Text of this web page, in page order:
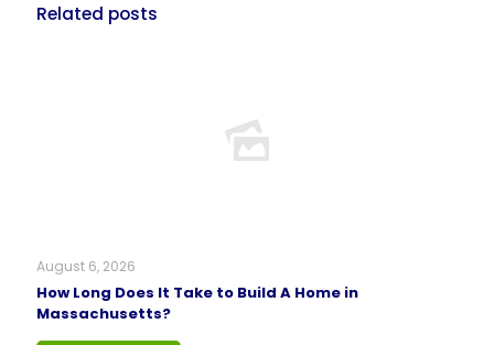
Related posts
August 6, 2026
How Long Does It Take to Build A Home in
Massachusetts?